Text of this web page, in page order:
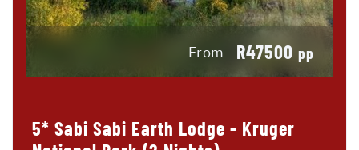
From R47500 pp
5* Sabi Sabi Earth Lodge - Kruger